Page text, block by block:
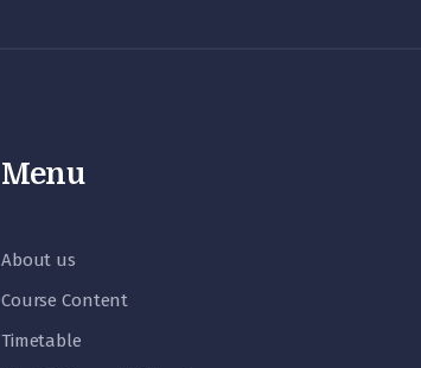
Menu
About us
Course Content
Timetable